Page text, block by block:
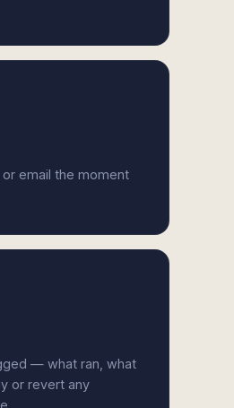
email the moment
— what ran, what
or revert any